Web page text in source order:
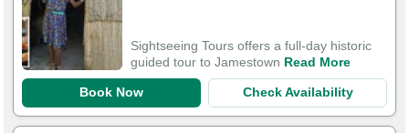
Sightseeing Tours offers a full-day historic
guided tour to Jamestown Read More
Book Now Check Availability